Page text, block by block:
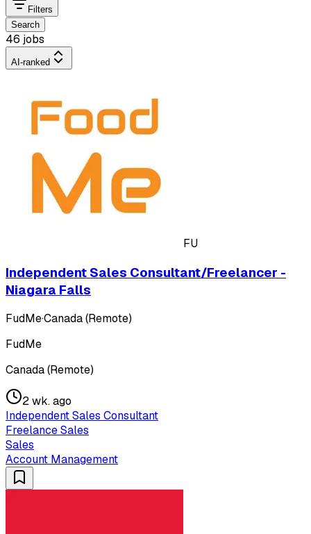
Filters
Search
46 jobs
AI-ranked
FU
Independent Sales Consultant/Freelancer -
Niagara Falls
FudMe·Canada (Remote)
FudMe
Canada (Remote)
2 wk. ago
Independent Sales Consultant
Freelance Sales
Sales
Account Management